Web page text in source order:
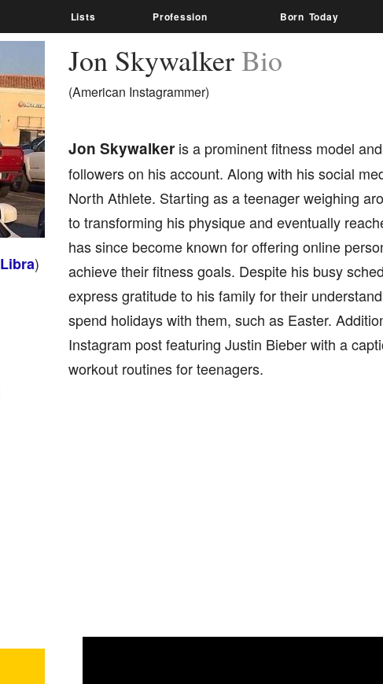
Lists Profession Born Today
Jon SkywalkerBio
(American Instagrammer)
Jon Skywalkeris a prominent fitness model
followers on his account. Along with his social
North Athlete. Starting as a teenager weighing
to transforming his physique and eventually
has since become known for offering online
achieve their fitness goals. Despite his busy
express gratitude to his family for their
spend holidays with them, such as Easter.
Instagram post featuring Justin Bieber with a
workout routines for teenagers.
Libra)